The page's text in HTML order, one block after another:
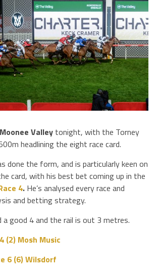
Moonee Valley tonight, with the Torney
headlining the eight race card.
done the form, and is particularly keen on
card, with his best bet coming up in the
4.He’s analysed every race and
and betting strategy.
a good 4 and the rail is out 3 metres.
(2) Mosh Music
6 (6) Wilsdorf